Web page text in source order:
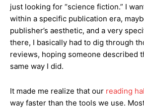
just looking for “science fiction.” I
within a specific publication era,
publisher’s aesthetic, and a very
there, I basically had to dig through
reviews, hoping someone described
same way I did.
It made me realize that our reading
way faster than the tools we use.